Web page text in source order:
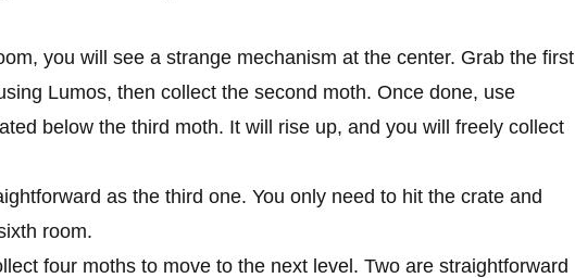
you will see a strange mechanism at the center. Grab the first
Lumos, then collect the second moth. Once done, use
below the third moth. It will rise up, and you will freely collect
as the third one. You only need to hit the crate and
room.
four moths to move to the next level. Two are straightforward